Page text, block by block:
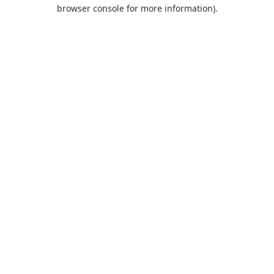
browser console for more information).